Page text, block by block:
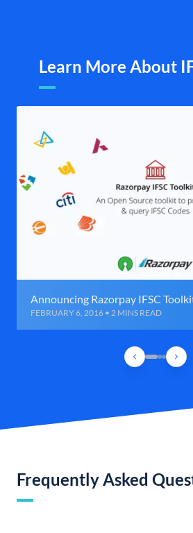
Learn More About
Announcing Razorpay IFSC
FEBRUARY 6, 2016 • 2 MINS READ
Frequently Asked